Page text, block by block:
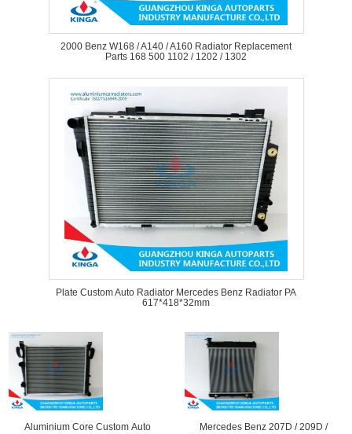
2000 Benz W168 / A140 / A160 Radiator Replacement
Parts 168 500 1102 / 1202 / 1302
Plate Custom Auto Radiator Mercedes Benz Radiator PA
617*418*32mm
Aluminium Core Custom Auto
Mercedes Benz 207D / 209D /